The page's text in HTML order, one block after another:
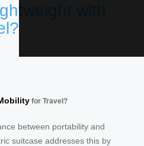
with
for Travel?
between portability and
suitcase addresses this by